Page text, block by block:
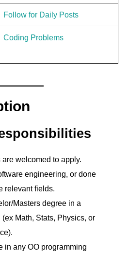
Follow for Daily Posts
Coding Problems
welcomed to apply.
engineering, or done
relevant fields.
Masters degree in a
Math, Stats, Physics, or
in any OO programming